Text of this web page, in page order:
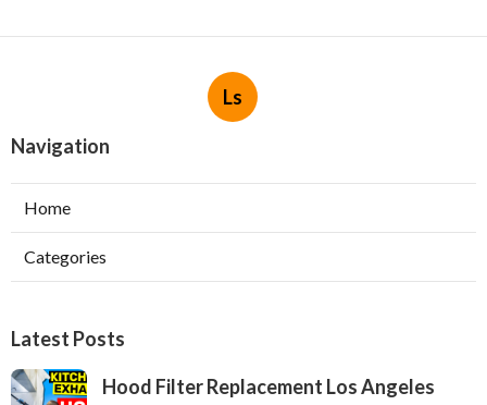
Ls
Navigation
Home
Categories
Latest Posts
Hood Filter Replacement Los Angeles